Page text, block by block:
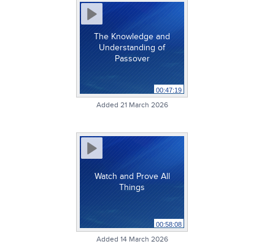
The Knowledge and
Understanding of
Passover
00:47:19
Added 21 March 2026
Watch and Prove All
Things
00:58:08
Added 14 March 2026